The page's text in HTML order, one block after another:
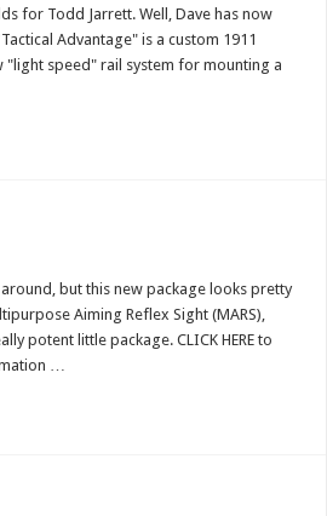
for Todd Jarrett. Well, Dave has now
Advantage" is a custom 1911
"light speed" rail system for mounting a
but this new package looks pretty
Aiming Reflex Sight (MARS),
potent little package. CLICK HERE to
…